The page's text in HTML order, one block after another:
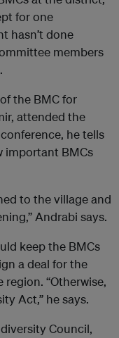
for one
hasn’t done
members
the BMC for
attended the
he tells
important BMCs
to the village and
Andrabi says.
keep the BMCs
a deal for the
“Otherwise,
Act,” he says.
Council,